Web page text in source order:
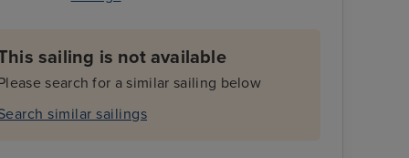
sailing is not available
search for a similar sailing below
similar sailings